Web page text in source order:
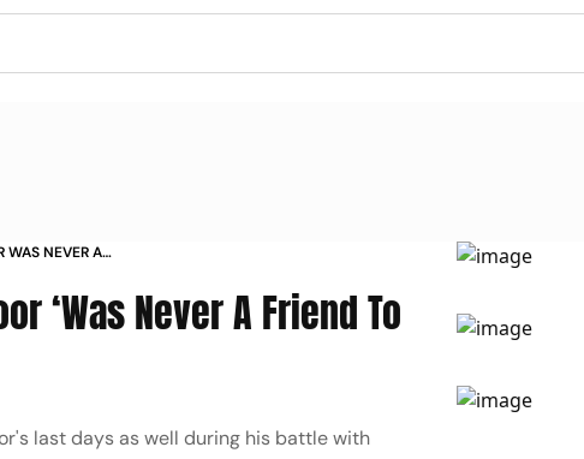
WAS NEVER A
‘Was Never A Friend To
last days as well during his battle with